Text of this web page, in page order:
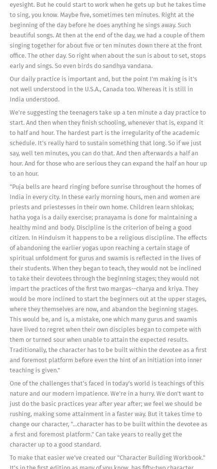
eyesight. But he could start to work when he gets up but he takes time
to sing, you know. Maybe five, sometimes ten minutes. Right at the
beginning of the day before he does anything he sings away. Such
beautiful songs. At then at the end of the day, we had a couple of them
singing together for about five or ten minutes down there at the front
office. The other day. So right when about the sun is about to set, stops
early and sings. So even birds do sandhya vandana.
Our daily practice is important and, but the point I'm making is it's
not well understood in the U.S.A., Canada too. Whereas it is still in
India understood.
We're suggesting the teenagers take up a ten minute a day practice to
start. And then when they finish schooling, whenever that is, expand it
to half and hour. The hardest part is the irregularity of the academic
schedule. It's really hard to sustain something that long. So if we just
say, well ten minutes, you can do that. And then afterwards a half an
hour. And for those who are serious they can expand the half an hour up
to an hour.
"Puja bells are heard ringing before sunrise throughout the homes of
India in every city. In these early morning hours, men and women are
priests and priestesses in their own home. Children learn shlokas;
hatha yoga is a daily exercise; pranayama is done for maintaining a
healthy mind and body. Discipline is the criterion of being a good
citizen. In Hinduism it happens to be a religious discipline. The effects
of abandoning the earlier yogas upon reaching a certain stage of
spiritual unfoldment for gurus and swamis is reflected in the lives of
their students. When they began to teach, they would not be inclined
to take their devotees through the beginning stages; they would not
impart the practices of the first two margas--charya and kriya. They
would be more inclined to start the beginners out at the upper stages,
where they themselves are now, and abandon the beginning stages.
This would be, and is, a mistake, one which many gurus and swamis
have lived to regret when their own disciples began to compete with
them or turned sour when unable to attain the expected results.
Traditionally, the character has to be built within the devotee as a first
and foremost platform before even the hint of an initiation into inner
teaching is given."
One of the challenges that's faced in today's world is teachings of this
nature and our modern impatience. We're in a hurry. We don't want to
just do the basic practices year after year after; we feel we should be
rushing, making some attainment in a faster way. But it takes time to
change our character, "...character has to be built within the devotee as
a first and foremost platform." Can take years to really get the
character up to a good standard.
To make that easier we've created our "Character Building Workbook."